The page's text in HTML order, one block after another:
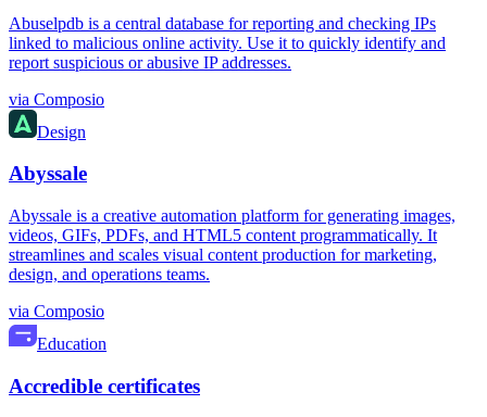
Abuselpdb is a central database for reporting and checking IPs
linked to malicious online activity. Use it to quickly identify and
report suspicious or abusive IP addresses.
via Composio
Design
Abyssale
Abyssale is a creative automation platform for generating images,
videos, GIFs, PDFs, and HTML5 content programmatically. It
streamlines and scales visual content production for marketing,
design, and operations teams.
via Composio
Education
Accredible certificates